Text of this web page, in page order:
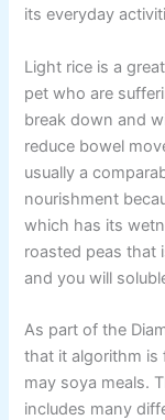
its everyday
Light rice is a
pet who are
break down and
reduce bowel
usually a
nourishment
which has its
roasted peas that
and you will
As part of the
that it algorithm is
may soya meals.
includes many